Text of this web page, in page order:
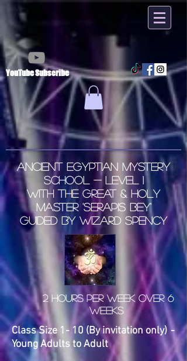
YouTube Subscribe
Ancient Egyptian Mystery
School - LEVEL 1
with the Great & Holy
Master 'Serapis Bey'
Guided by Wizard Spency
2 Hours per week over 6
weeks
Class Size 1- 10 (By invitation only) -
Young Adults to Adult